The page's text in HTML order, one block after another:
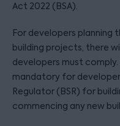
Act 2022 (BSA).
For developers planning
building projects, there
developers must
mandatory for
Regulator (BSR) for
commencing any new